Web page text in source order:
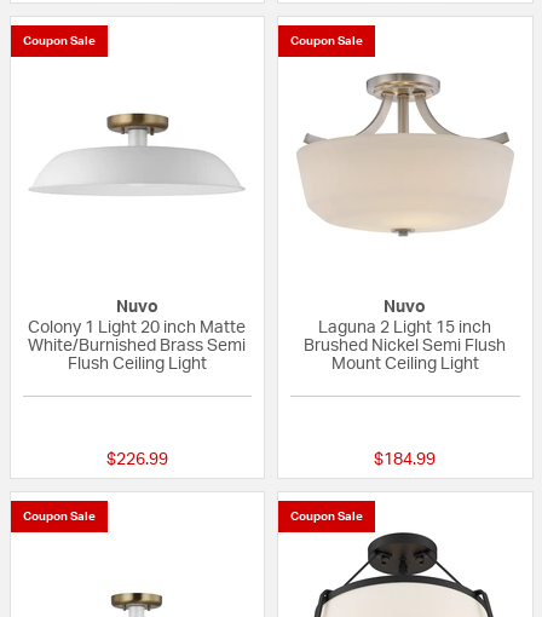
Coupon Sale
Nuvo
Colony 1 Light 20 inch Matte
White/Burnished Brass Semi
Flush Ceiling Light
$226.99
Coupon Sale
Nuvo
Laguna 2 Light 15 inch
Brushed Nickel Semi Flush
Mount Ceiling Light
$184.99
Coupon Sale Coupon Sale